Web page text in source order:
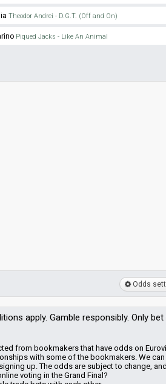
Theodor Andrei - D.G.T. (Off and On)
Piqued Jacks - Like An Animal
Odds
apply. Gamble responsibly. Only bet
from bookmakers that have odds on
with some of the bookmakers. We
up. The odds are subject to change,
voting in the Grand Final?